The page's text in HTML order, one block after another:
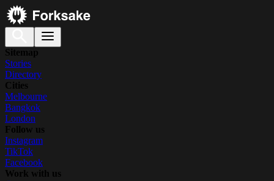
Sitemap
Stories
Directory
Cities
Melbourne
Bangkok
London
Follow us
Instagram
TikTok
Facebook
Work with us